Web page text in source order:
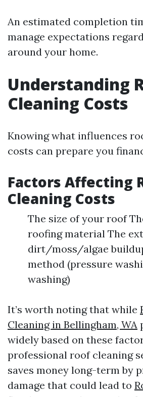
An estimated completion
manage expectations
around your home.
Understanding
Cleaning Costs
Knowing what influences
costs can prepare you
Factors Affecting
Cleaning Costs
The size of your roof
roofing material The
dirt/moss/algae
method (pressure
washing)
It’s worth noting that while
Cleaning in Bellingham, WA
widely based on these
professional roof cleaning
saves money long-term by
damage that could lead to